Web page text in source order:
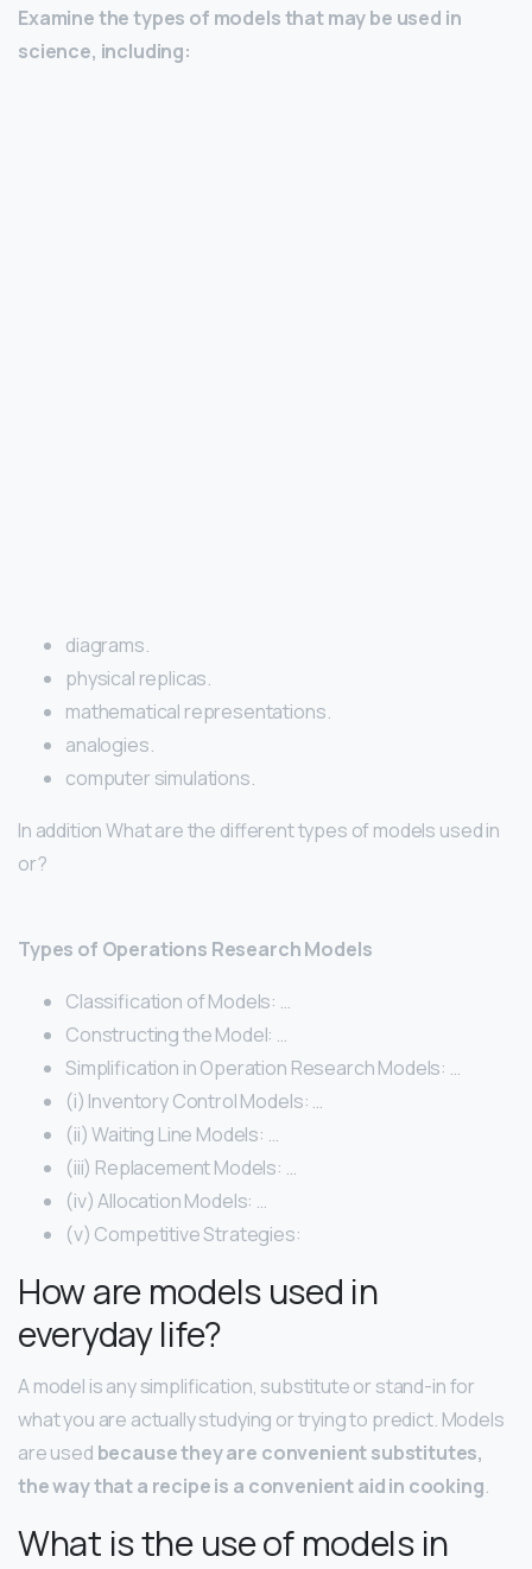
Examine the types of models that may be used in
science, including:
diagrams.
physical replicas.
mathematical representations.
analogies.
computer simulations.
In addition What are the different types of models used in
or?
Types of Operations Research Models
Classification of Models: …
Constructing the Model: …
Simplification in Operation Research Models: …
(i) Inventory Control Models: …
(ii) Waiting Line Models: …
(iii) Replacement Models: …
(iv) Allocation Models: …
(v) Competitive Strategies:
How are models used in
everyday life?
A model is any simplification, substitute or stand-in for
what you are actually studying or trying to predict. Models
are used because they are convenient substitutes,
the way that a recipe is a convenient aid in cooking.
What is the use of models in